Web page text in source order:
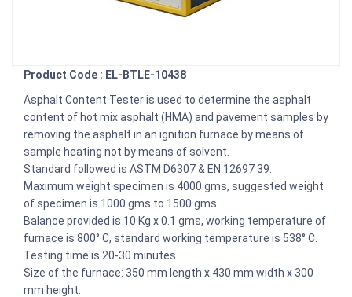
Product Code : EL-BTLE-10438
Asphalt Content Tester is used to determine the asphalt
content of hot mix asphalt (HMA) and pavement samples by
removing the asphalt in an ignition furnace by means of
sample heating not by means of solvent.
Standard followed is ASTM D6307 & EN 12697 39.
Maximum weight specimen is 4000 gms, suggested weight
of specimen is 1000 gms to 1500 gms.
Balance provided is 10 Kg x 0.1 gms, working temperature of
furnace is 800° C, standard working temperature is 538° C.
Testing time is 20-30 minutes.
Size of the furnace: 350 mm length x 430 mm width x 300
mm height.